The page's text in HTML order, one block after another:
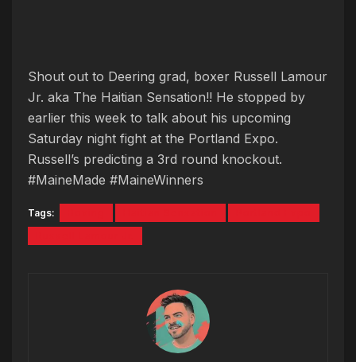
Shout out to Deering grad, boxer Russell Lamour
Jr. aka The Haitian Sensation!! He stopped by
earlier this week to talk about his upcoming
Saturday night fight at the Portland Expo.
Russell’s predicting a 3rd round knockout.
#MaineMade #MaineWinners
Tags: